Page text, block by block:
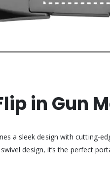
in Gun
a sleek design with cutting-
design, it’s the perfect